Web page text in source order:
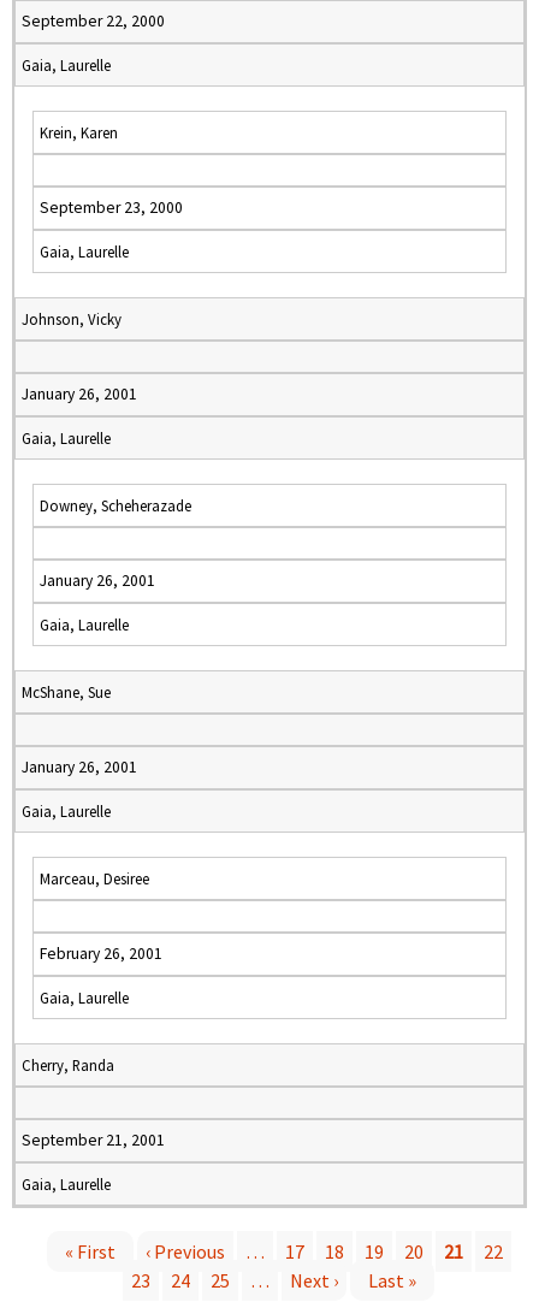
September 22, 2000
Gaia, Laurelle
Krein, Karen
September 23, 2000
Gaia, Laurelle
Johnson, Vicky
January 26, 2001
Gaia, Laurelle
Downey, Scheherazade
January 26, 2001
Gaia, Laurelle
McShane, Sue
January 26, 2001
Gaia, Laurelle
Marceau, Desiree
February 26, 2001
Gaia, Laurelle
Cherry, Randa
September 21, 2001
Gaia, Laurelle
« First ‹ Previous … 17 18 19 20 21
22
23
24 25 … Next ›
Last »